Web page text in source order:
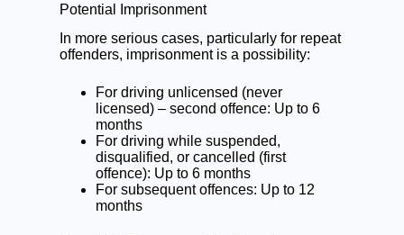
Potential Imprisonment
In more serious cases, particularly for repeat
offenders, imprisonment is a possibility:
For driving unlicensed (never
licensed) – second offence: Up to 6
months
For driving while suspended,
disqualified, or cancelled (first
offence): Up to 6 months
For subsequent offences: Up to 12
months